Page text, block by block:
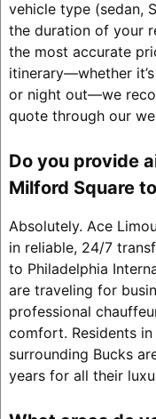
vehicle type (sedan,
the duration of your
the most accurate
itinerary—whether
or night out—we
quote through our
Do you provide
Milford Square
Absolutely. Ace
in reliable, 24/7
to Philadelphia
are traveling for
professional
comfort. Residents
surrounding Bucks
years for all their